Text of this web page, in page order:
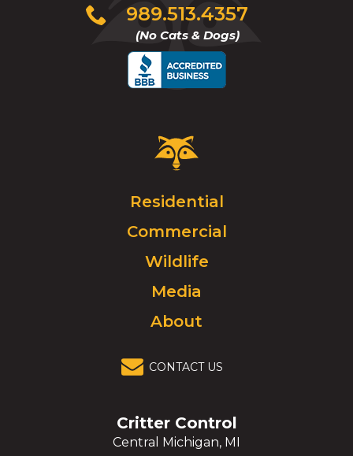
989.513.4357
(No Cats & Dogs)
Click
to
Critter
Control
Click
to
go
homepage.
Residential
Commercial
Wildlife
Media
About
CONTACT US
Critter Control
Central Michigan, MI